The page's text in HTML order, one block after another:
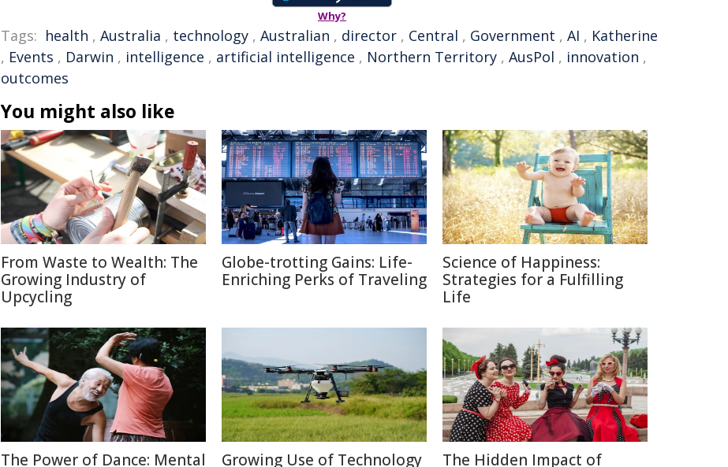
Why?
Tags: health , Australia , technology , Australian , director , Central , Government , AI , Katherine
, Events , Darwin , intelligence , artificial intelligence , Northern Territory , AusPol , innovation ,
outcomes
You might also like
From Waste to Wealth: The
Growing Industry of
Upcycling
Globe-trotting Gains: Life-
Enriching Perks of Traveling
Science of Happiness:
Strategies for a Fulfilling
Life
The Power of Dance: Mental
Growing Use of Technology
The Hidden Impact of